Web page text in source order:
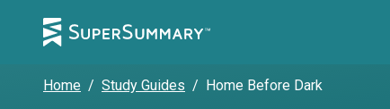
Home / Study Guides / Home Before Dark